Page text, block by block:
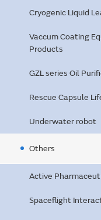
Cryogenic Liquid
Vaccum Coating
Products
GZL series Oil
Rescue Capsule
Underwater robot
Others
Active
Spaceflight